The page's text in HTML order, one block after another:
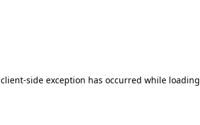
client-side exception has occurred while loading